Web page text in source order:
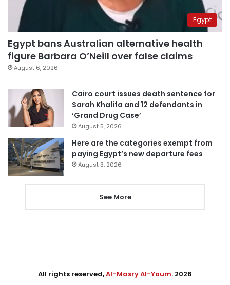
Egypt
Egypt bans Australian alternative health
figure Barbara O’Neill over false claims
August 6, 2026
Cairo court issues death sentence for
Sarah Khalifa and 12 defendants in
‘Grand Drug Case’
August 5, 2026
Here are the categories exempt from
paying Egypt’s new departure fees
August 3, 2026
See More
All rights reserved,Al-Masry Al-Youm. 2026